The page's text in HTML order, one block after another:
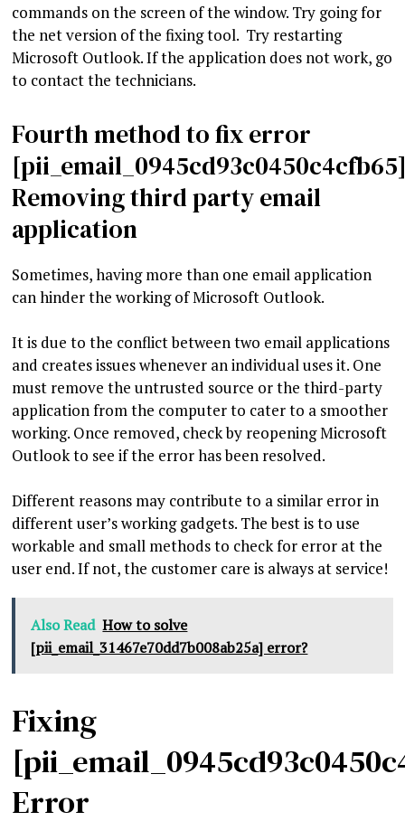
commands on the screen of the window. Try going for
the net version of the fixing tool. Try restarting
Microsoft Outlook. If the application does not work, go
to contact the technicians.
Fourth method to fix error
Removing third party email
application
Sometimes, having more than one email application
can hinder the working of Microsoft Outlook.
It is due to the conflict between two email applications
and creates issues whenever an individual uses it. One
must remove the untrusted source or the third-party
application from the computer to cater to a smoother
working. Once removed, check by reopening Microsoft
Outlook to see if the error has been resolved.
Different reasons may contribute to a similar error in
different user’s working gadgets. The best is to use
workable and small methods to check for error at the
user end. If not, the customer care is always at service!
Also Read How to solve
[pii_email_31467e70dd7b008ab25a] error?
Fixing
Error